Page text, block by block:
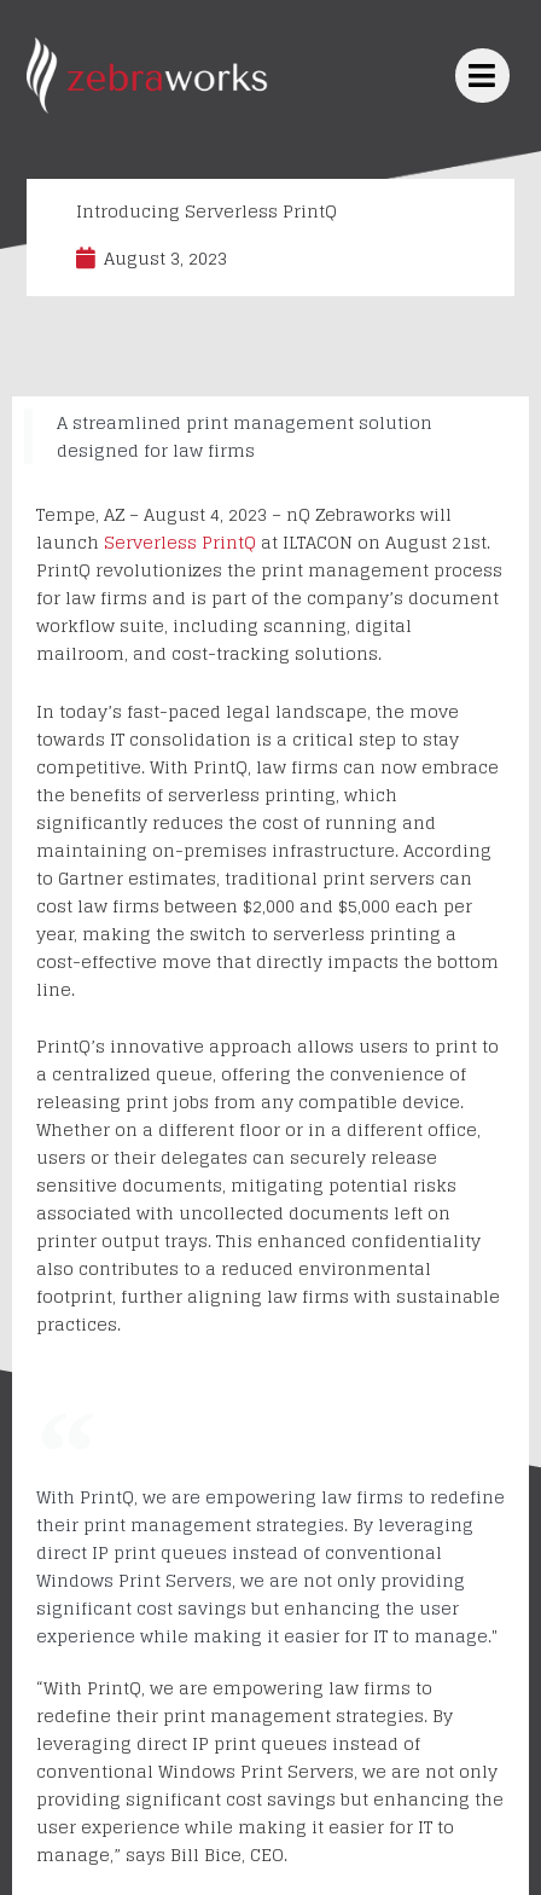
content
Introducing Serverless PrintQ
August 3, 2023
A streamlined print management solution
designed for law firms
Tempe, AZ – August 4, 2023 – nQ Zebraworks will
launch Serverless PrintQ at ILTACON on August 21st.
PrintQ revolutionizes the print management process
for law firms and is part of the company’s document
workflow suite, including scanning, digital
mailroom, and cost-tracking solutions.
In today’s fast-paced legal landscape, the move
towards IT consolidation is a critical step to stay
competitive. With PrintQ, law firms can now embrace
the benefits of serverless printing, which
significantly reduces the cost of running and
maintaining on-premises infrastructure. According
to Gartner estimates, traditional print servers can
cost law firms between $2,000 and $5,000 each per
year, making the switch to serverless printing a
cost-effective move that directly impacts the bottom
line.
PrintQ’s innovative approach allows users to print to
a centralized queue, offering the convenience of
releasing print jobs from any compatible device.
Whether on a different floor or in a different office,
users or their delegates can securely release
sensitive documents, mitigating potential risks
associated with uncollected documents left on
printer output trays. This enhanced confidentiality
also contributes to a reduced environmental
footprint, further aligning law firms with sustainable
practices.
With PrintQ, we are empowering law firms to redefine
their print management strategies. By leveraging
direct IP print queues instead of conventional
Windows Print Servers, we are not only providing
significant cost savings but enhancing the user
experience while making it easier for IT to manage."
“With PrintQ, we are empowering law firms to
redefine their print management strategies. By
leveraging direct IP print queues instead of
conventional Windows Print Servers, we are not only
providing significant cost savings but enhancing the
user experience while making it easier for IT to
manage,” says Bill Bice, CEO.